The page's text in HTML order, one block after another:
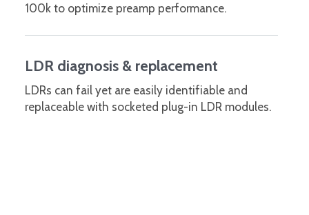
100k to optimize preamp performance.
LDR diagnosis & replacement
LDRs can fail yet are easily identifiable and
replaceable with socketed plug-in LDR modules.